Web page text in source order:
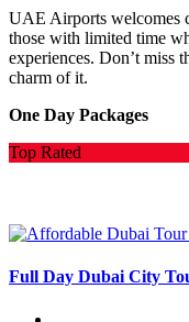
UAE Airports welcomes
those with limited time
experiences. Don’t miss
charm of it.
One Day Packages
Top Rated
Full Day Dubai City